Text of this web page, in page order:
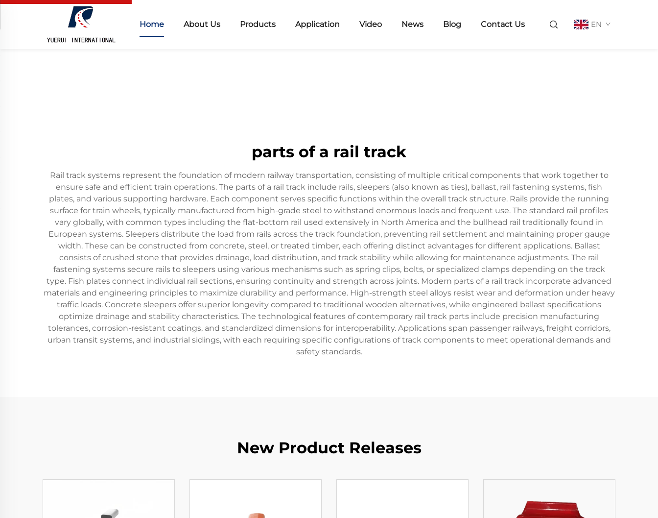
Home About Us Products Application Video News Blog Contact Us EN
parts of a rail track
Rail track systems represent the foundation of modern railway transportation, consisting of multiple critical components that work together to
ensure safe and efficient train operations. The parts of a rail track include rails, sleepers (also known as ties), ballast, rail fastening systems, fish
plates, and various supporting hardware. Each component serves specific functions within the overall track structure. Rails provide the running
surface for train wheels, typically manufactured from high-grade steel to withstand enormous loads and frequent use. The standard rail profiles
vary globally, with common types including the flat-bottom rail used extensively in North America and the bullhead rail traditionally found in
European systems. Sleepers distribute the load from rails across the track foundation, preventing rail settlement and maintaining proper gauge
width. These can be constructed from concrete, steel, or treated timber, each offering distinct advantages for different applications. Ballast
consists of crushed stone that provides drainage, load distribution, and track stability while allowing for maintenance adjustments. The rail
fastening systems secure rails to sleepers using various mechanisms such as spring clips, bolts, or specialized clamps depending on the track
type. Fish plates connect individual rail sections, ensuring continuity and strength across joints. Modern parts of a rail track incorporate advanced
materials and engineering principles to maximize durability and performance. High-strength steel alloys resist wear and deformation under heavy
traffic loads. Concrete sleepers offer superior longevity compared to traditional wooden alternatives, while engineered ballast specifications
optimize drainage and stability characteristics. The technological features of contemporary rail track parts include precision manufacturing
tolerances, corrosion-resistant coatings, and standardized dimensions for interoperability. Applications span passenger railways, freight corridors,
urban transit systems, and industrial sidings, with each requiring specific configurations of track components to meet operational demands and
safety standards.
New Product Releases